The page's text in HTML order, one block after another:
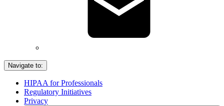
Navigate to:
HIPAA for Professionals
Regulatory Initiatives
Privacy